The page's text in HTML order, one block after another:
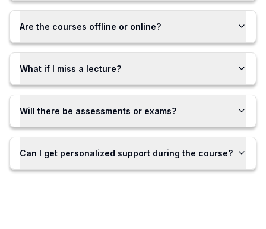
Are the courses offline or online?
What if I miss a lecture?
Will there be assessments or exams?
Can I get personalized support during the course?